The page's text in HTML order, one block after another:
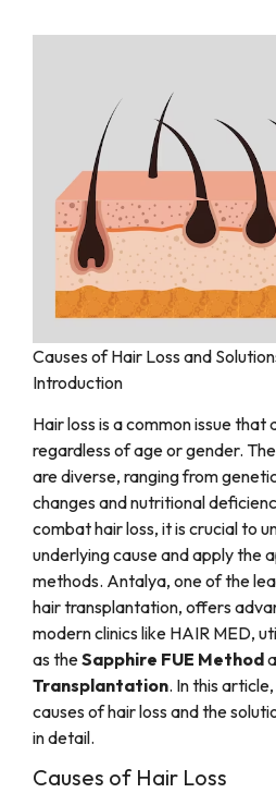
Causes of Hair Loss and
Introduction
Hair loss is a common issue
regardless of age or gender.
are diverse, ranging from
changes and nutritional
combat hair loss, it is crucial to
underlying cause and apply the
methods. Antalya, one of the
hair transplantation, offers
modern clinics like HAIR MED,
as theSapphire FUE Method
Transplantation. In this
causes of hair loss and the
in detail.
Causes of Hair Loss